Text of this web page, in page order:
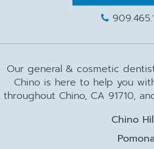
Our general & cosmetic
Chino is here to help you
throughout Chino, CA 91710,
Chino
Pomona